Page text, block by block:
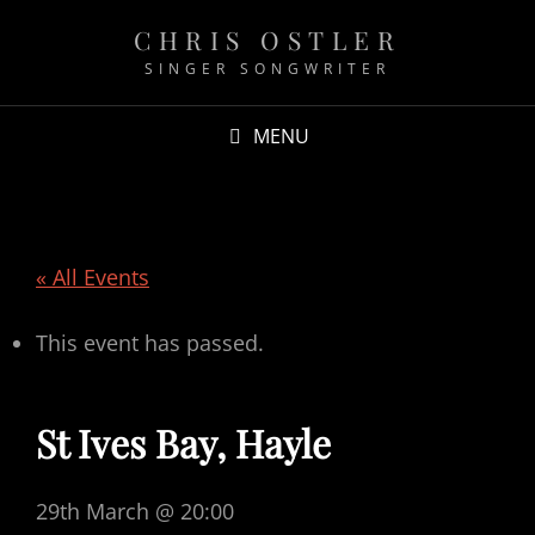
CHRIS OSTLER
SINGER SONGWRITER
MENU
« All Events
This event has passed.
St Ives Bay, Hayle
29th March @ 20:00